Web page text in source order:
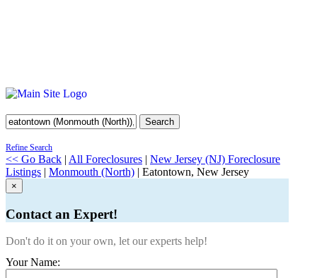
Search
Refine Search
<< Go Back | All Foreclosures | New Jersey (NJ) Foreclosure
Listings | Monmouth (North) | Eatontown, New Jersey
×
Contact an Expert!
Don't do it on your own, let our experts help!
Your Name: